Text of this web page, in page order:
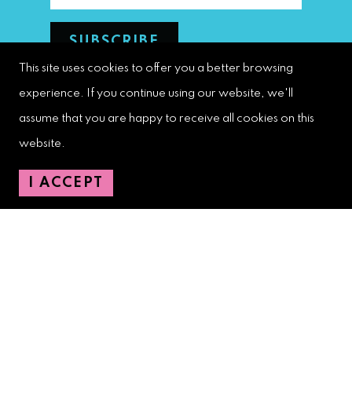
West Palm Beach Downtown
Development Authority
West Palm Beach, FL 33401
This site uses cookies to offer you a better browsing
experience. If you continue using our website, we'll
assume that you are happy to receive all cookies on this
website.
I ACCEPT